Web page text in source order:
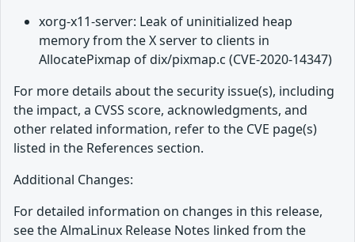
xorg-x11-server: Leak of uninitialized heap
memory from the X server to clients in
AllocatePixmap of dix/pixmap.c (CVE-2020-14347)
For more details about the security issue(s), including
the impact, a CVSS score, acknowledgments, and
other related information, refer to the CVE page(s)
listed in the References section.
Additional Changes:
For detailed information on changes in this release,
see the AlmaLinux Release Notes linked from the